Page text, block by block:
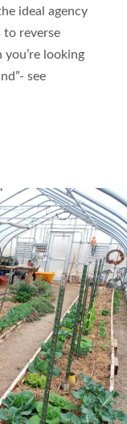
ideal agency
to reverse
looking
see